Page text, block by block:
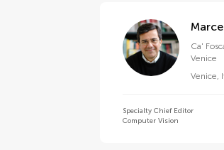
Ca'
Venice
Venice,
Specialty Chief Editor
Computer Vision